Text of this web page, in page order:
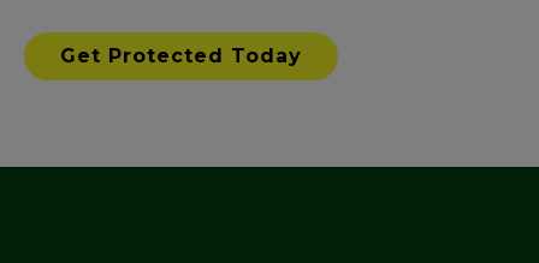
Get Protected Today